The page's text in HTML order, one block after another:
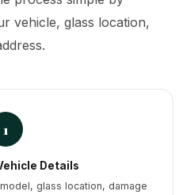
vehicle, glass location,
1
Details
glass location, damage